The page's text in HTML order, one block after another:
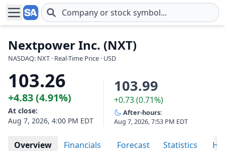
Skip to main content
Nextpower Inc. (NXT)
NASDAQ: NXT · Real-Time Price · USD
103.26
+4.83 (4.91%)
At close:
Aug 7, 2026, 4:00 PM EDT
103.99
+0.73 (0.71%)
After-hours:
Aug 7, 2026, 7:53 PM EDT
Overview Financials Forecast Statistics